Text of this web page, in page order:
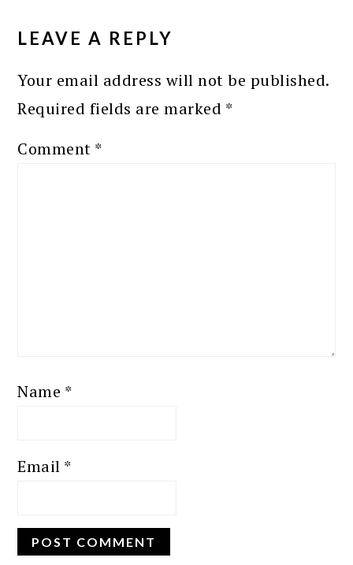
INTERACTIONS
LEAVE A REPLY
Your email address will not be published.
Required fields are marked *
Comment *
Name *
Email *